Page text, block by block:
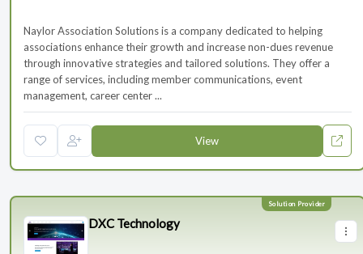
Naylor Association Solutions is a company dedicated to helping
associations enhance their growth and increase non-dues revenue
through innovative strategies and tailored solutions. They offer a
range of services, including member communications, event
management, career center ...
View
DXC Technology